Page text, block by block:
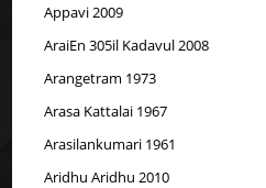
Appavi 2009
AraiEn 305il Kadavul 2008
Arangetram 1973
Arasa Kattalai 1967
Arasilankumari 1961
Aridhu Aridhu 2010